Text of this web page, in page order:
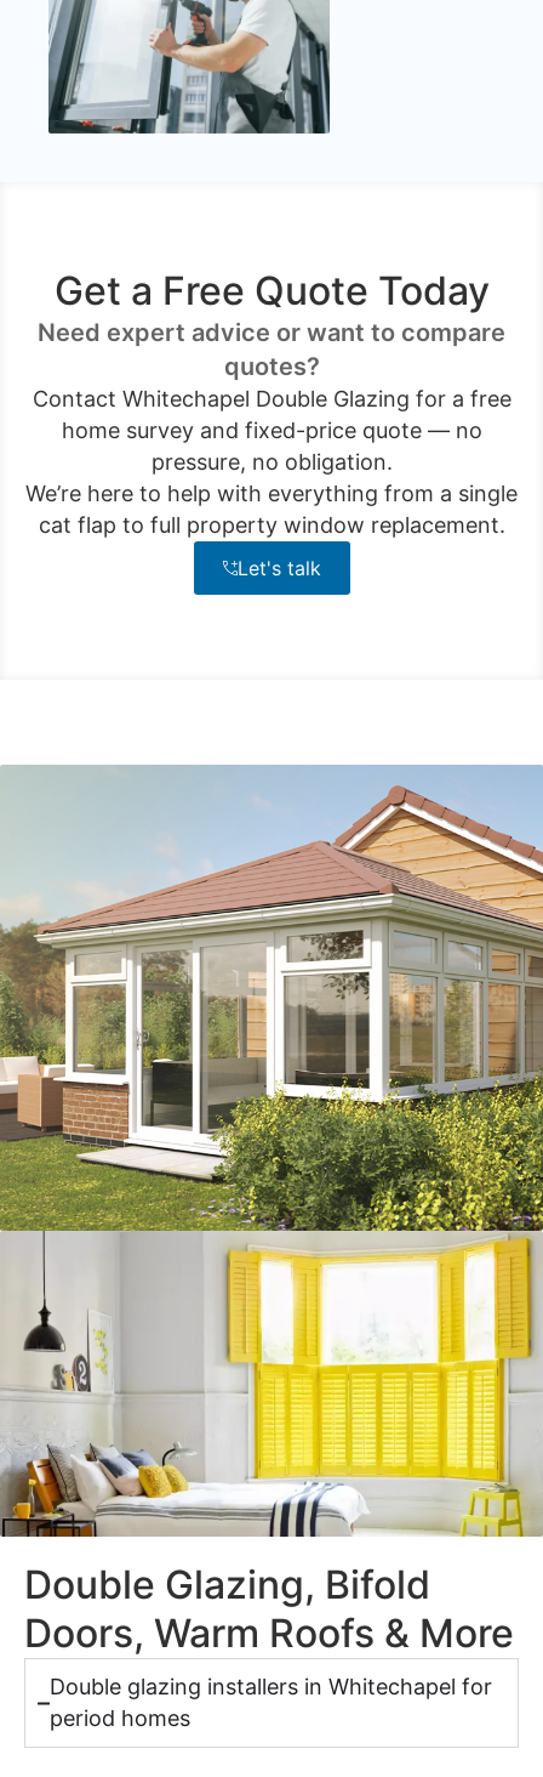
Get a Free Quote Today
Need expert advice or want to compare
quotes?
Contact Whitechapel Double Glazing for a free
home survey and fixed-price quote — no
pressure, no obligation.
We’re here to help with everything from a single
cat flap to full property window replacement.
Let's talk
Double Glazing, Bifold
Doors, Warm Roofs & More
Double glazing installers in Whitechapel for
period homes